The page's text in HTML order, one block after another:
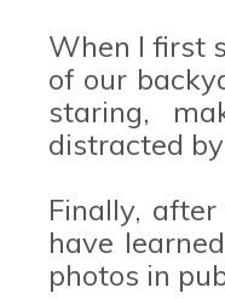
When I first
of our
staring,
distracted
Finally,
have
photos in